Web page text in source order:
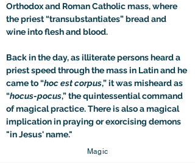
Orthodox and Roman Catholic mass, where
the priest “transubstantiates” bread and
wine into flesh and blood.
Back in the day, as illiterate persons heard a
priest speed through the mass in Latin and he
came to “hoc est corpus,” it was misheard as
“hocus-pocus,” the quintessential command
of magical practice. There is also a magical
implication in praying or exorcising demons
"in Jesus' name."
Magic